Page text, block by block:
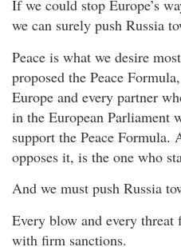
If we could stop Europe’s
we can surely push Russia
Peace is what we desire
proposed the Peace
Europe and every partner
in the European Parliament
support the Peace Formula.
opposes it, is the one who
And we must push Russia
Every blow and every threat
with firm sanctions.